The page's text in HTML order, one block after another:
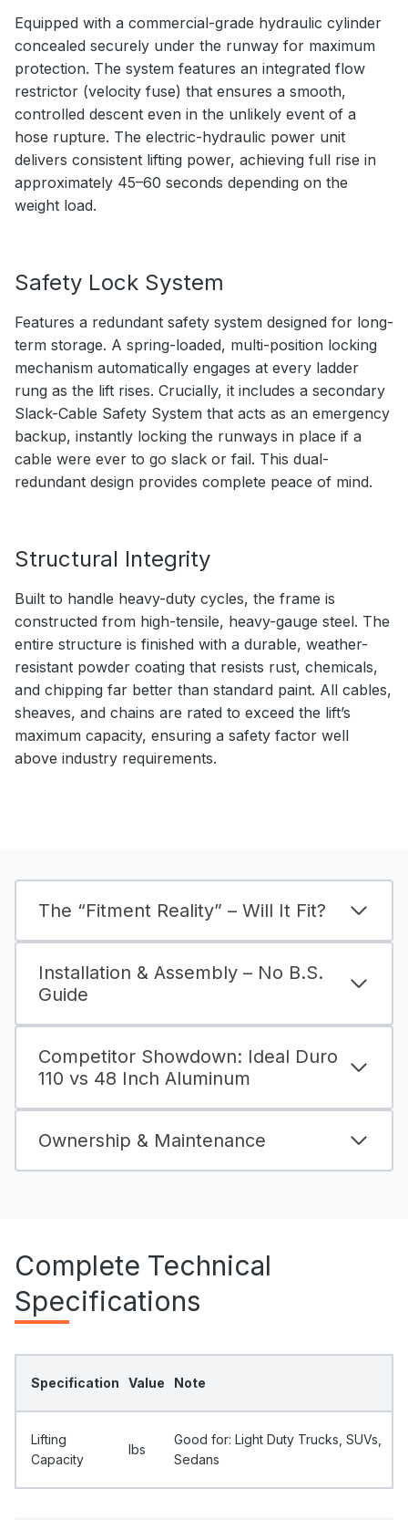
Equipped with a commercial-grade hydraulic cylinder
concealed securely under the runway for maximum
protection. The system features an integrated flow
restrictor (velocity fuse) that ensures a smooth,
controlled descent even in the unlikely event of a
hose rupture. The electric-hydraulic power unit
delivers consistent lifting power, achieving full rise in
approximately 45–60 seconds depending on the
weight load.
Safety Lock System
Features a redundant safety system designed for long-
term storage. A spring-loaded, multi-position locking
mechanism automatically engages at every ladder
rung as the lift rises. Crucially, it includes a secondary
Slack-Cable Safety System that acts as an emergency
backup, instantly locking the runways in place if a
cable were ever to go slack or fail. This dual-
redundant design provides complete peace of mind.
Structural Integrity
Built to handle heavy-duty cycles, the frame is
constructed from high-tensile, heavy-gauge steel. The
entire structure is finished with a durable, weather-
resistant powder coating that resists rust, chemicals,
and chipping far better than standard paint. All cables,
sheaves, and chains are rated to exceed the lift’s
maximum capacity, ensuring a safety factor well
above industry requirements.
The “Fitment Reality” – Will It Fit?
Installation & Assembly – No B.S.
Guide
Competitor Showdown: Ideal Duro
110 vs 48 Inch Aluminum
Ownership & Maintenance
Complete Technical
Specifications
Specification Value Note
Lifting
Capacity
Ibs
Good for: Light Duty Trucks, SUVs,
Sedans